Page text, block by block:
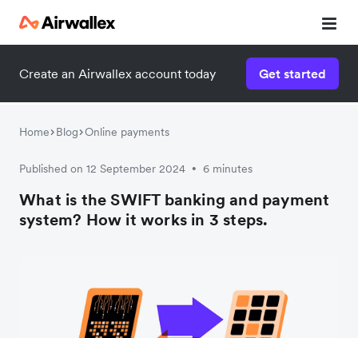
Create an Airwallex account today Get started
Home Blog Online payments
Published on 12 September 2024 • 6 minutes
What is the SWIFT banking and payment
system? How it works in 3 steps.